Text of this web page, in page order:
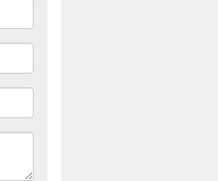
used by many individuals, no